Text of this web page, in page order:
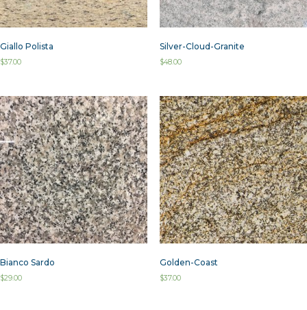
Giallo Polista
$37.00
Silver-Cloud-Granite
$48.00
Bianco Sardo
$29.00
Golden-Coast
$37.00